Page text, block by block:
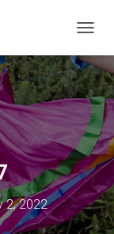
O
G
G
L
N
V
I
G
A
T
2, 2022